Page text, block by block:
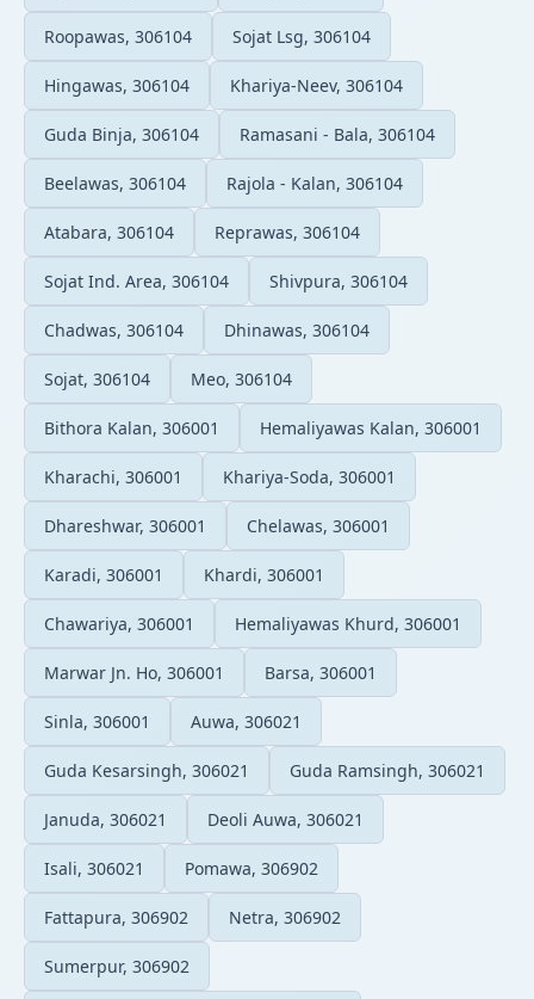
Roopawas, 306104 Sojat Lsg, 306104
Hingawas, 306104 Khariya-Neev, 306104
Guda Binja, 306104 Ramasani - Bala, 306104
Beelawas, 306104 Rajola - Kalan, 306104
Atabara, 306104 Reprawas, 306104
Sojat Ind. Area, 306104 Shivpura, 306104
Chadwas, 306104 Dhinawas, 306104
Sojat, 306104 Meo, 306104
Bithora Kalan, 306001 Hemaliyawas Kalan, 306001
Kharachi, 306001 Khariya-Soda, 306001
Dhareshwar, 306001 Chelawas, 306001
Karadi, 306001 Khardi, 306001
Chawariya, 306001 Hemaliyawas Khurd, 306001
Marwar Jn. Ho, 306001 Barsa, 306001
Sinla, 306001 Auwa, 306021
Guda Kesarsingh, 306021 Guda Ramsingh, 306021
Januda, 306021 Deoli Auwa, 306021
Isali, 306021 Pomawa, 306902
Fattapura, 306902 Netra, 306902
Sumerpur, 306902